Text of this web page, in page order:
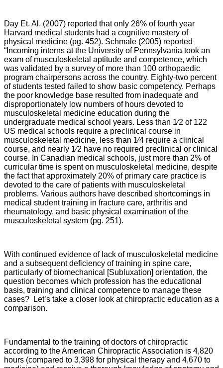
Day Et. Al. (2007) reported that only 26% of fourth year
Harvard medical students had a cognitive mastery of
physical medicine (pg. 452). Schmale (2005) reported
“Incoming interns at the University of Pennsylvania took an
exam of musculoskeletal aptitude and competence, which
was validated by a survey of more than 100 orthopaedic
program chairpersons across the country. Eighty-two percent
of students tested failed to show basic competency. Perhaps
the poor knowledge base resulted from inadequate and
disproportionately low numbers of hours devoted to
musculoskeletal medicine education during the
undergraduate medical school years. Less than 1⁄2 of 122
US medical schools require a preclinical course in
musculoskeletal medicine, less than 1⁄4 require a clinical
course, and nearly 1⁄2 have no required preclinical or clinical
course. In Canadian medical schools, just more than 2% of
curricular time is spent on musculoskeletal medicine, despite
the fact that approximately 20% of primary care practice is
devoted to the care of patients with musculoskeletal
problems. Various authors have described shortcomings in
medical student training in fracture care, arthritis and
rheumatology, and basic physical examination of the
musculoskeletal system (pg. 251).
With continued evidence of lack of musculoskeletal medicine
and a subsequent deficiency of training in spine care,
particularly of biomechanical [Subluxation] orientation, the
question becomes which profession has the educational
basis, training and clinical competence to manage these
cases? Let’s take a closer look at chiropractic education as a
comparison.
Fundamental to the training of doctors of chiropractic
according to the American Chiropractic Association is 4,820
hours (compared to 3,398 for physical therapy and 4,670 to